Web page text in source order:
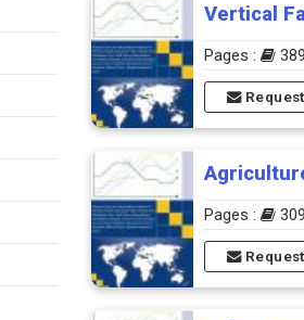
Vertical
Pages :
Pages :